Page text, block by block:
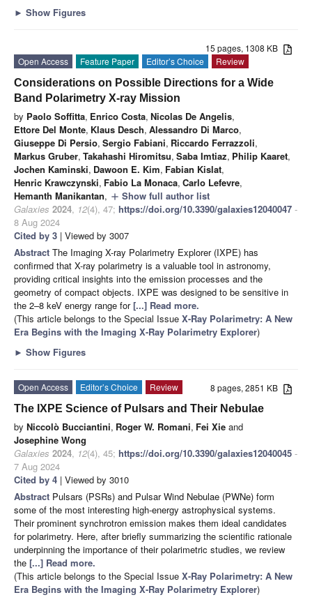
► Show Figures
15 pages, 1308 KB
Open Access
Feature Paper Editor’s Choice
Review
Considerations on Possible Directions for a Wide
Band Polarimetry X-ray Mission
by Paolo Soffitta, Enrico Costa, Nicolas De Angelis,
Ettore Del Monte, Klaus Desch, Alessandro Di Marco,
Giuseppe Di Persio, Sergio Fabiani, Riccardo Ferrazzoli,
Markus Gruber, Takahashi Hiromitsu, Saba Imtiaz, Philip Kaaret,
Jochen Kaminski, Dawoon E. Kim, Fabian Kislat,
Henric Krawczynski, Fabio La Monaca, Carlo Lefevre,
Hemanth Manikantan, add Show full author list
Galaxies 2024, 12(4), 47; https://doi.org/10.3390/galaxies12040047 -
8 Aug 2024
Cited by 3 | Viewed by 3007
Abstract The Imaging X-ray Polarimetry Explorer (IXPE) has
confirmed that X-ray polarimetry is a valuable tool in astronomy,
providing critical insights into the emission processes and the
geometry of compact objects. IXPE was designed to be sensitive in
the 2–8 keV energy range for[...] Read more.
(This article belongs to the Special Issue X-Ray Polarimetry: A New
Era Begins with the Imaging X-Ray Polarimetry Explorer)
► Show Figures
8 pages, 2851 KB
Open Access Editor’s Choice
Review
The IXPE Science of Pulsars and Their Nebulae
by Niccolò Bucciantini, Roger W. Romani, Fei Xie and
Josephine Wong
Galaxies 2024, 12(4), 45; https://doi.org/10.3390/galaxies12040045 -
7 Aug 2024
Cited by 4 | Viewed by 3010
Abstract Pulsars (PSRs) and Pulsar Wind Nebulae (PWNe) form
some of the most interesting high-energy astrophysical systems.
Their prominent synchrotron emission makes them ideal candidates
for polarimetry. Here, after briefly summarizing the scientific rationale
underpinning the importance of their polarimetric studies, we review
the [...] Read more.
(This article belongs to the Special Issue X-Ray Polarimetry: A New
Era Begins with the Imaging X-Ray Polarimetry Explorer)